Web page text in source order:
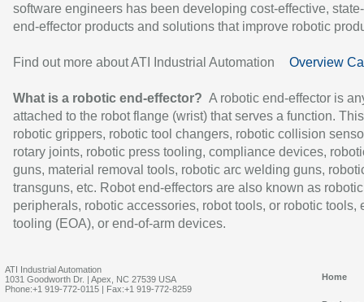
software engineers has been developing cost-effective,
end-effector products and solutions that improve robotic
Find out more about ATI Industrial Automation Overview
What is a robotic end-effector? A robotic end-effector is
attached to the robot flange (wrist) that serves a function.
robotic grippers, robotic tool changers, robotic collision
rotary joints, robotic press tooling, compliance devices,
guns, material removal tools, robotic arc welding guns,
transguns, etc. Robot end-effectors are also known as robotic
peripherals, robotic accessories, robot tools, or robotic tools,
tooling (EOA), or end-of-arm devices.
ATI Industrial Automation
1031 Goodworth Dr. | Apex, NC 27539 USA
Phone:+1 919-772-0115 | Fax:+1 919-772-8259
Home